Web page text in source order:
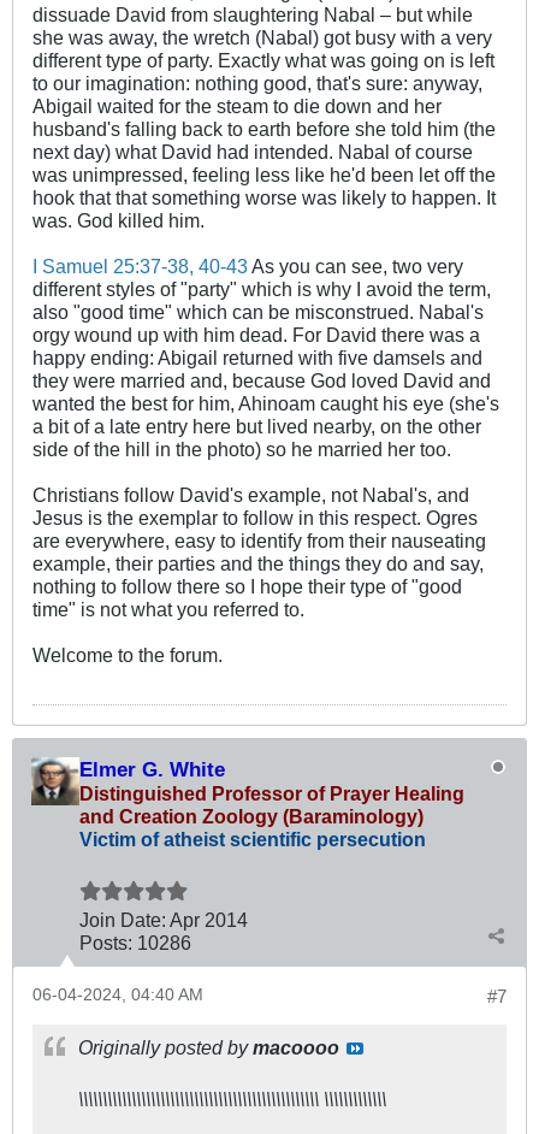
dissuade David from slaughtering Nabal – but while
she was away, the wretch (Nabal) got busy with a very
different type of party. Exactly what was going on is left
to our imagination: nothing good, that's sure: anyway,
Abigail waited for the steam to die down and her
husband's falling back to earth before she told him (the
next day) what David had intended. Nabal of course
was unimpressed, feeling less like he'd been let off the
hook that that something worse was likely to happen. It
was. God killed him.
I Samuel 25:37-38, 40-43As you can see, two very
different styles of "party" which is why I avoid the term,
also "good time" which can be misconstrued. Nabal's
orgy wound up with him dead. For David there was a
happy ending: Abigail returned with five damsels and
they were married and, because God loved David and
wanted the best for him, Ahinoam caught his eye (she's
a bit of a late entry here but lived nearby, on the other
side of the hill in the photo) so he married her too.
Christians follow David's example, not Nabal's, and
Jesus is the exemplar to follow in this respect. Ogres
are everywhere, easy to identify from their nauseating
example, their parties and the things they do and say,
nothing to follow there so I hope their type of "good
time" is not what you referred to.
Welcome to the forum.
Elmer G. White
Distinguished Professor of Prayer Healing
and Creation Zoology (Baraminology)
Victim of atheist scientific persecution
Join Date: Apr 2014
Posts: 10286
#7
06-04-2024, 04:40 AM
Originally posted bymacoooo
\\\\\\\\\\\\\\\\\\\\\\\\\\\\\\\\\\\\\\\\\\\\\\\\\\ \\\\\\\\\\\\\